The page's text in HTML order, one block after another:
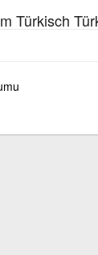
Türkisch